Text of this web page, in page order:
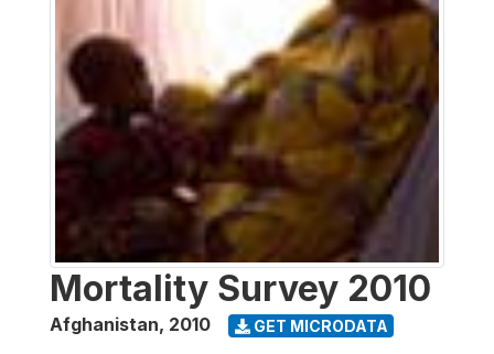
Mortality Survey 2010
Afghanistan, 2010 GET MICRODATA